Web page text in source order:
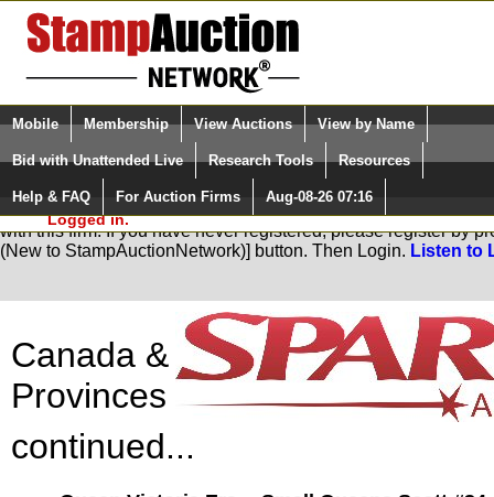
Login (enter your user name)
Please Login. You are NOT
Logged in.
Select Language
Quick Search:
Mobile Membership View Auctions View by Name
Bid with Unattended Live Research Tools Resources
Help & FAQ For Auction Firms Aug-08-26 07:16
You are not logged in. Please Login so that we can determine
with this firm. If you have never registered, please register by
(New to StampAuctionNetwork)] button. Then Login. Listen to
Canada &
Provinces
continued...